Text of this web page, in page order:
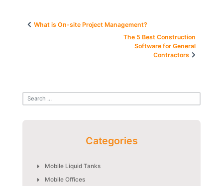
Post
What is On-site Project Management?
The 5 Best Construction
Software for General
Contractors
Categories
Mobile Liquid Tanks
Mobile Offices